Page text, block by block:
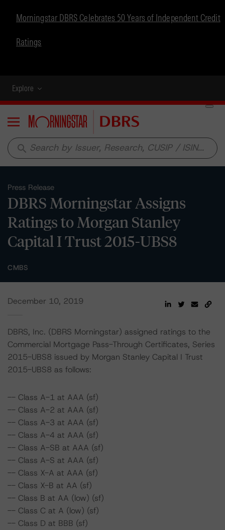
Morningstar DBRS Celebrates 50 Years of Independent Credit
Ratings
Explore
Menu
search
Press Release
DBRS Morningstar Assigns
Ratings to Morgan Stanley
Capital I Trust 2015-UBS8
CMBS
December 10, 2019
DBRS, Inc. (DBRS Morningstar) assigned ratings to the
Commercial Mortgage Pass-Through Certificates, Series
2015-UBS8 issued by Morgan Stanley Capital I Trust
2015-UBS8 as follows:
-- Class A-1 at AAA (sf)
-- Class A-2 at AAA (sf)
-- Class A-3 at AAA (sf)
-- Class A-4 at AAA (sf)
-- Class A-SB at AAA (sf)
-- Class A-S at AAA (sf)
-- Class X-A at AAA (sf)
-- Class X-B at AA (sf)
-- Class B at AA (low) (sf)
-- Class C at A (low) (sf)
-- Class D at BBB (sf)